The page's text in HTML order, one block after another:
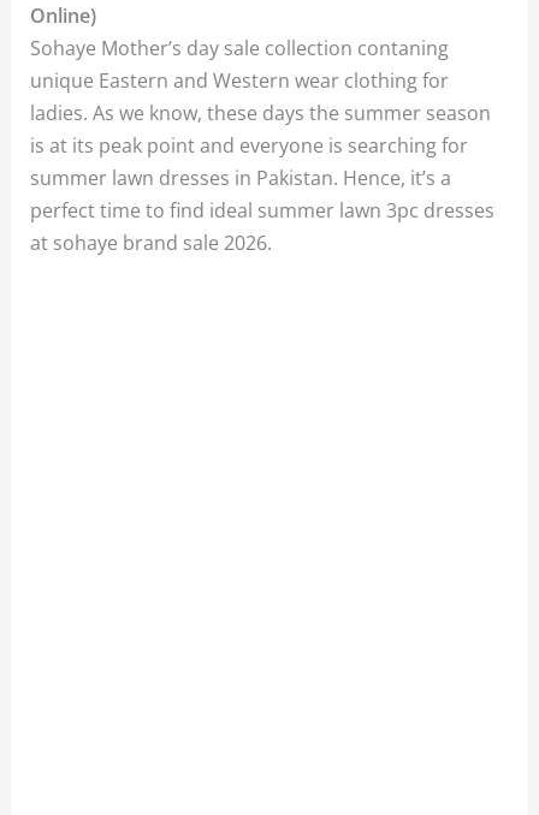
Online)
Sohaye Mother’s day sale collection contaning
unique Eastern and Western wear clothing for
ladies. As we know, these days the summer season
is at its peak point and everyone is searching for
summer lawn dresses in Pakistan. Hence, it’s a
perfect time to find ideal summer lawn 3pc dresses
at sohaye brand sale 2026.